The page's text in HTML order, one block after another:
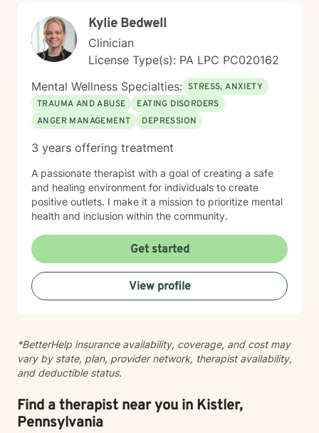
the answers within themselves. I genuinely care about
people and try to give them the tools to lead their most
productive lives. I use a variety of techniques geared
to the client I am working with at the time. In today's
ever-changing world it is imperative to find balance
and grounding in our day to day lives. It is my hope
that I may be able to help with that. It takes courage
to seek a more fulfilling and happier life and to take
take that step, I am here to support and empower you.
Kylie Bedwell
Clinician
License Type(s): PA LPC PC020162
Mental Wellness Specialties: STRESS, ANXIETY
TRAUMA AND ABUSE
EATING DISORDERS
ANGER MANAGEMENT
DEPRESSION
3 years offering treatment
A passionate therapist with a goal of creating a safe
and healing environment for individuals to create
positive outlets. I make it a mission to prioritize mental
health and inclusion within the community.
Get started
View profile
*BetterHelp insurance availability, coverage, and cost may
vary by state, plan, provider network, therapist availability,
and deductible status.
Find a therapist near you in Kistler,
Pennsylvania